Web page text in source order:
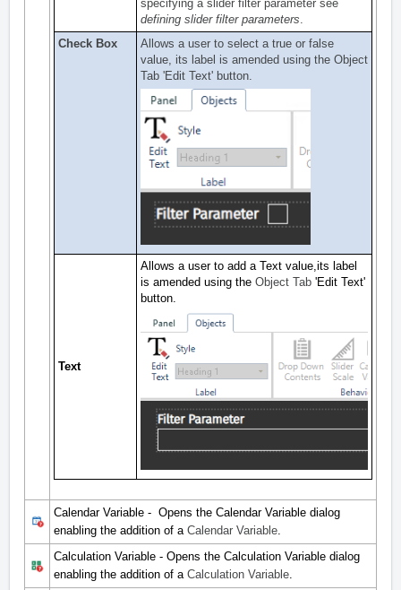
specifying a slider filter parameter see
defining slider filter parameters
Check Box
Allows a user to select a true or false
value, its label is amended using the Object
Tab 'Edit Text' button.
Text
Allows a user to add a Text value,its label
is amended using the Object Tab 'Edit Text'
button.
Calendar Variable - Opens the Calendar Variable dialog
enabling the addition of a Calendar Variable
Calculation Variable - Opens the Calculation Variable dialog
enabling the addition of a Calculation Variable